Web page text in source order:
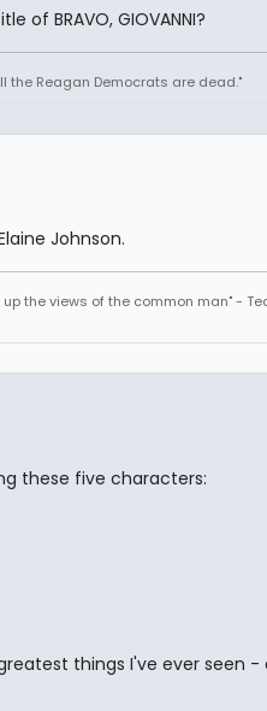
of BRAVO, GIOVANNI?
the Reagan Democrats are dead."
Johnson.
the views of the common man" -
these five characters:
things I've ever seen -